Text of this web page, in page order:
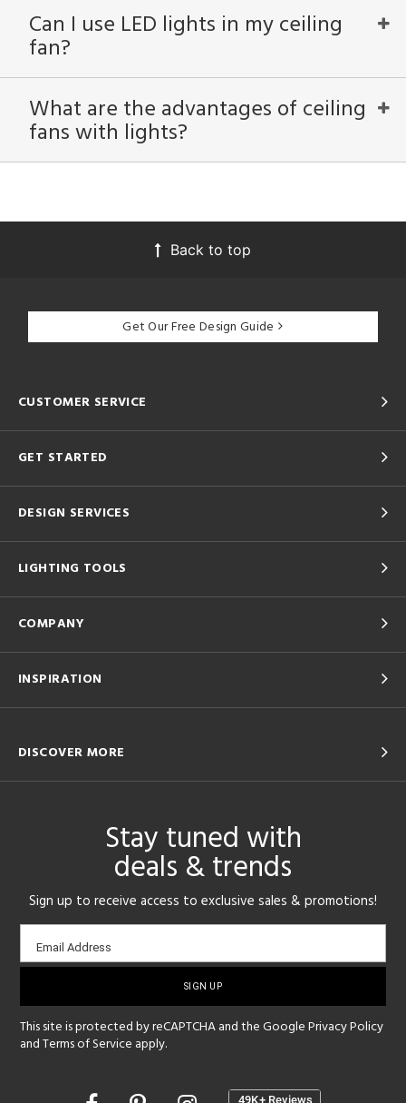
Can I use LED lights in my ceiling
fan?
What are the advantages of ceiling
fans with lights?
Back to top
Get Our Free Design Guide
CUSTOMER SERVICE
GET STARTED
DESIGN SERVICES
LIGHTING TOOLS
COMPANY
INSPIRATION
DISCOVER MORE
Stay tuned with
deals & trends
Sign up to receive access to exclusive sales & promotions!
Email
sign-
Email Address
This site is protected by reCAPTCHA and the GooglePrivacy Policy
andTerms of Service apply.
Opens